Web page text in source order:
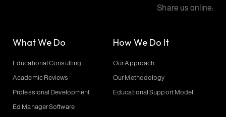
Share us online:
What We Do
Educational Consulting
Academic Reviews
Professional Development
Ed Manager Software
How We Do It
Our Approach
Our Methodology
Educational Support Model